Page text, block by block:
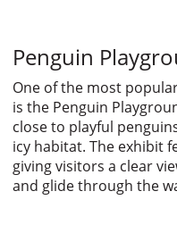
Penguin
One of the most
is the Penguin
close to playful
icy habitat. The exhibit
giving visitors a clear
and glide through the